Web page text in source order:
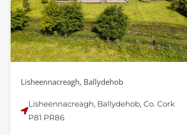
Lisheennacreagh, Ballydehob
Lisheennacreagh, Ballydehob, Co. Cork
P81 PR86